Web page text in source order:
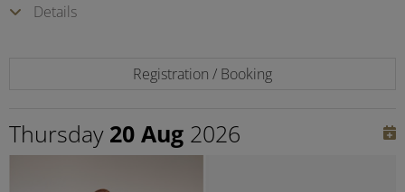
Details
Registration / Booking
Thursday 20 Aug 2026